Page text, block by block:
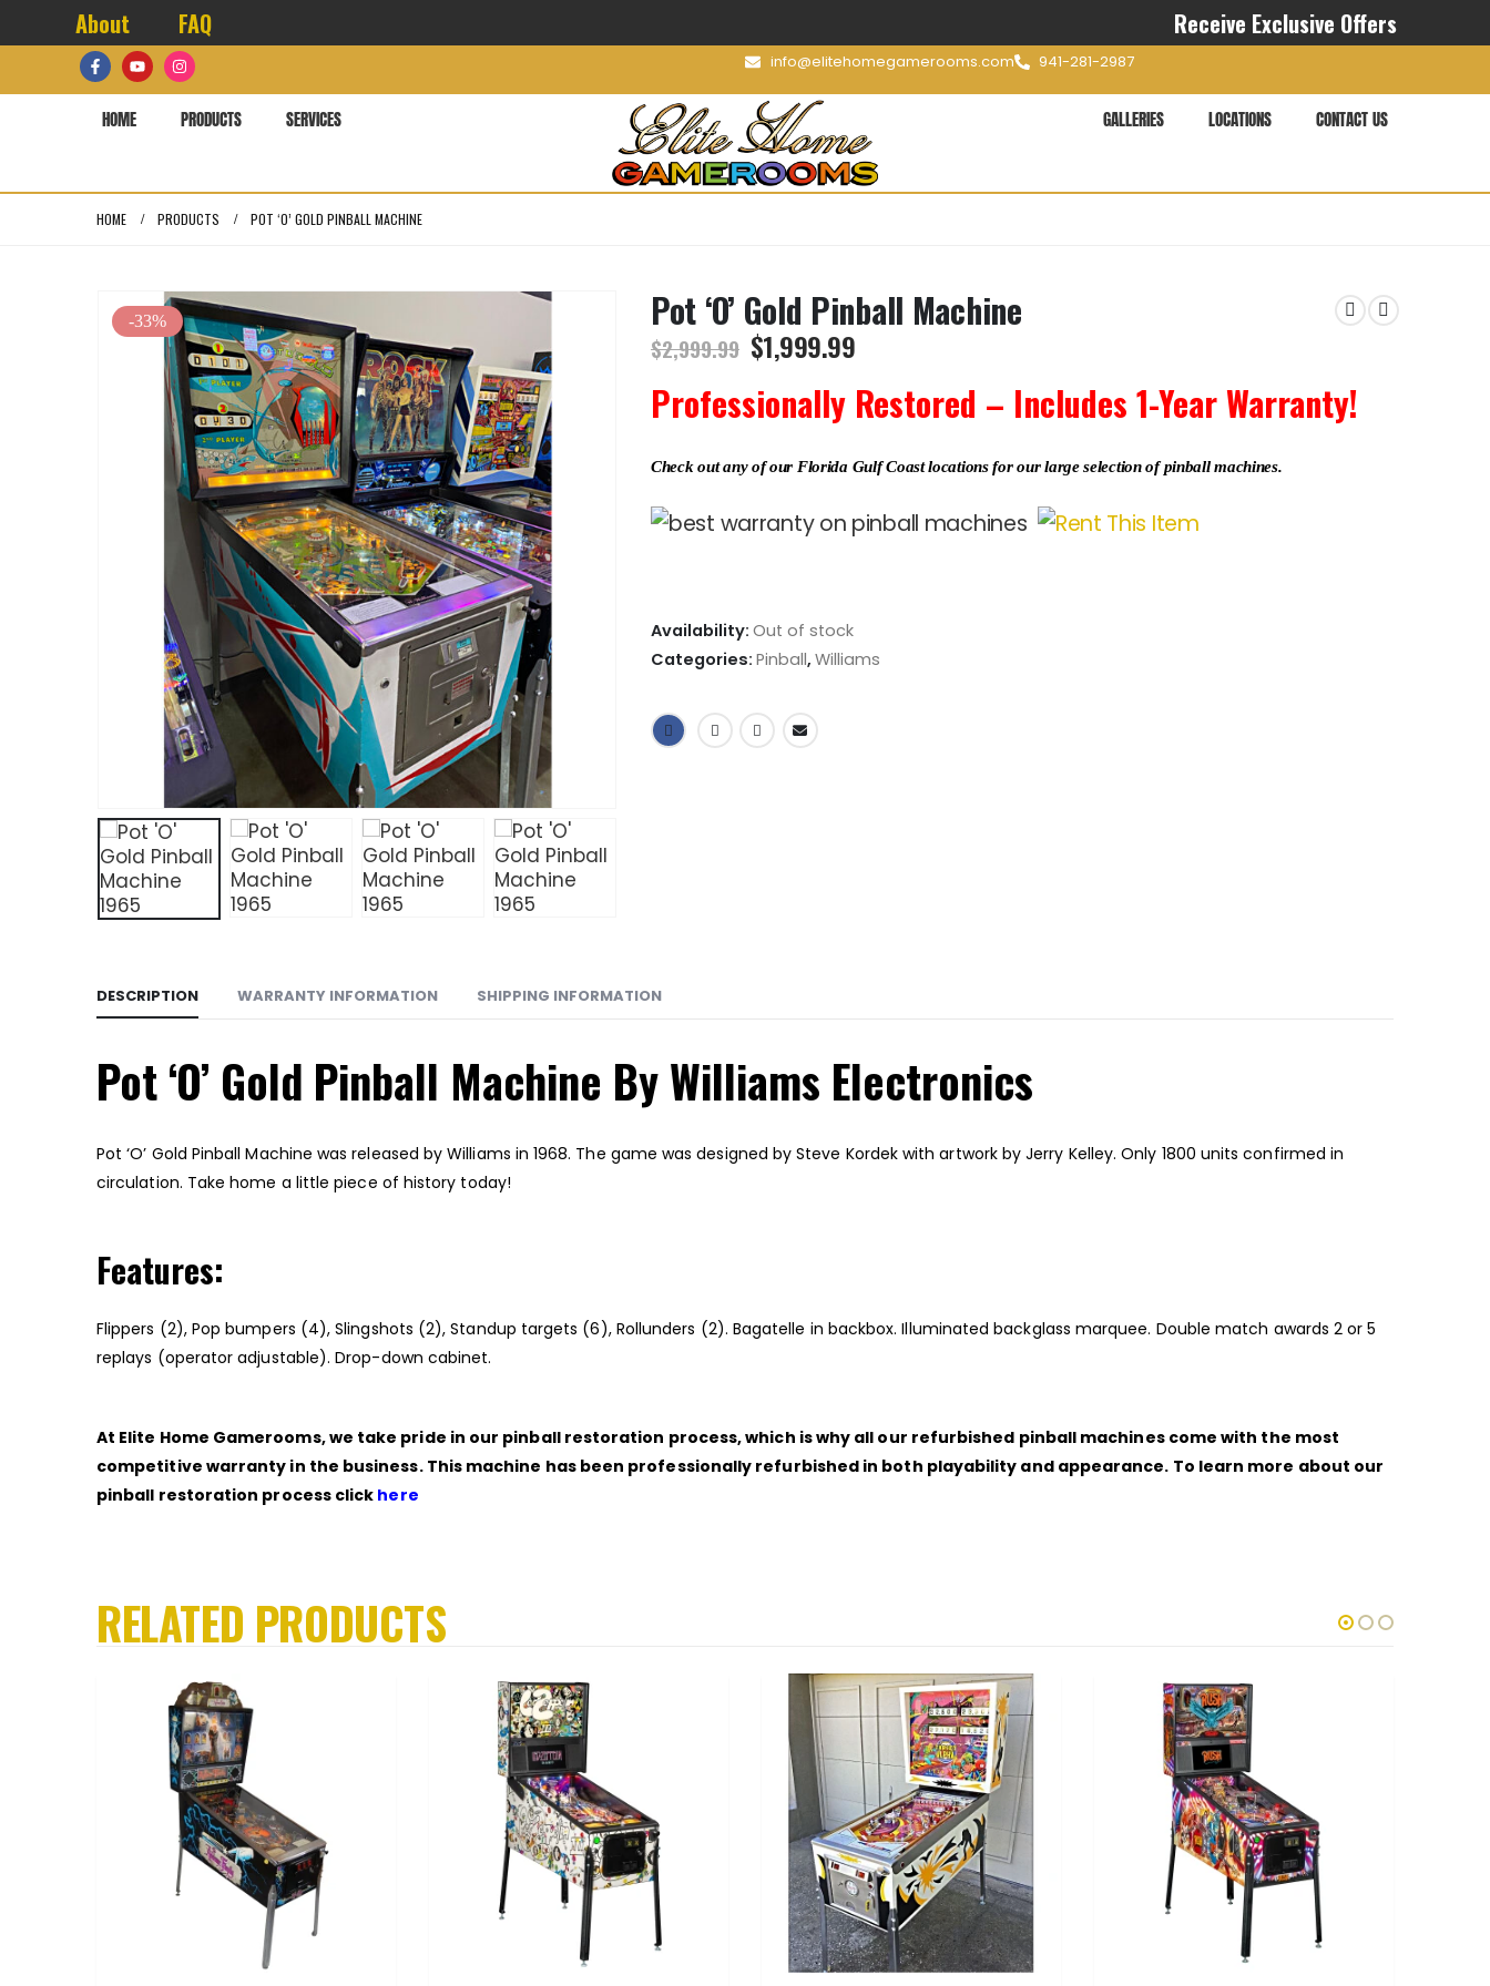
About FAQ Receive Exclusive Offers
info@elitehomegamerooms.com 941-281-2987
HOME PRODUCTS SERVICES GALLERIES LOCATIONS CONTACT US
HOME PRODUCTS POT ‘O’ GOLD PINBALL MACHINE
-33% Pot ‘O’ Gold Pinball Machine
$2,999.99 $1,999.99
Professionally Restored – Includes 1-Year Warranty!
Check out any of our Florida Gulf Coast locations for our large selection of pinball machines.
Availability: Out of stock
Categories: Pinball, Williams
DESCRIPTION WARRANTY INFORMATION SHIPPING INFORMATION
Pot ‘O’ Gold Pinball Machine By Williams Electronics
Pot ‘O’ Gold Pinball Machine was released by Williams in 1968. The game was designed by Steve Kordek with artwork by Jerry Kelley. Only 1800 units confirmed in
circulation. Take home a little piece of history today!
Features:
Flippers (2), Pop bumpers (4), Slingshots (2), Standup targets (6), Rollunders (2). Bagatelle in backbox. Illuminated backglass marquee. Double match awards 2 or 5
replays (operator adjustable). Drop-down cabinet.
At Elite Home Gamerooms, we take pride in our pinball restoration process, which is why all our refurbished pinball machines come with the most
competitive warranty in the business. This machine has been professionally refurbished in both playability and appearance. To learn more about our
pinball restoration process click here
RELATED PRODUCTS